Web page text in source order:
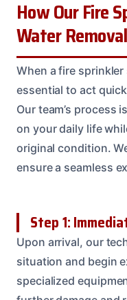
How Our Fire
Water
When a fire sprinkler
essential to act
Our team’s process
on your daily life
original condition.
ensure a seamless
Step 1:
Upon arrival, our
situation and begin
specialized